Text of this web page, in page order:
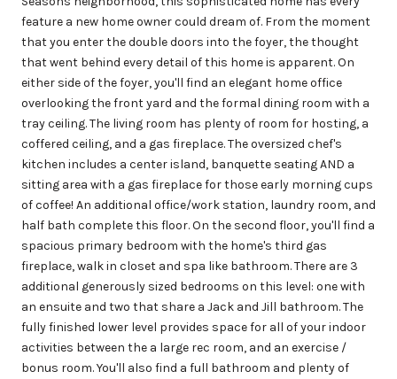
feature a new home owner could dream of. From the moment
that you enter the double doors into the foyer, the thought
that went behind every detail of this home is apparent. On
either side of the foyer, you'll find an elegant home office
overlooking the front yard and the formal dining room with a
tray ceiling. The living room has plenty of room for hosting, a
coffered ceiling, and a gas fireplace. The oversized chef's
kitchen includes a center island, banquette seating AND a
sitting area with a gas fireplace for those early morning cups
of coffee! An additional office/work station, laundry room, and
half bath complete this floor. On the second floor, you'll find a
spacious primary bedroom with the home's third gas
fireplace, walk in closet and spa like bathroom. There are 3
additional generously sized bedrooms on this level: one with
an ensuite and two that share a Jack and Jill bathroom. The
fully finished lower level provides space for all of your indoor
activities between the a large rec room, and an exercise /
bonus room. You'll also find a full bathroom and plenty of